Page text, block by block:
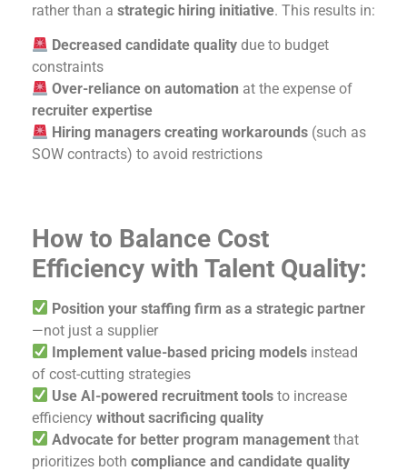
rather than a strategic hiring initiative. This results in:
Decreased candidate quality due to budget
constraints
Over-reliance on automation at the expense of
recruiter expertise
Hiring managers creating workarounds (such as
SOW contracts) to avoid restrictions
How to Balance Cost
Efficiency with Talent Quality:
Position your staffing firm as a strategic partner
—not just a supplier
Implement value-based pricing models instead
of cost-cutting strategies
Use AI-powered recruitment tools to increase
efficiency without sacrificing quality
Advocate for better program management that
prioritizes both compliance and candidate quality